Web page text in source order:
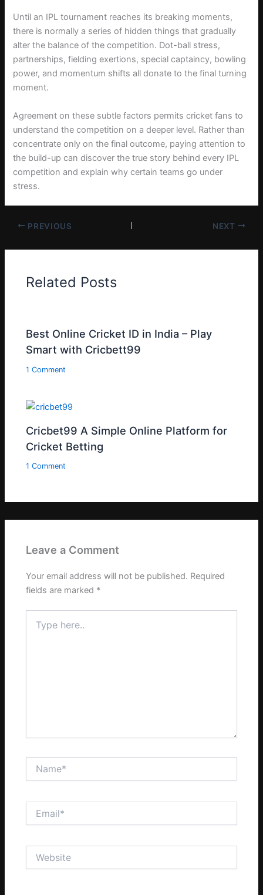
Until an IPL tournament reaches its breaking moments,
there is normally a series of hidden things that gradually
alter the balance of the competition. Dot-ball stress,
partnerships, fielding exertions, special captaincy, bowling
power, and momentum shifts all donate to the final turning
moment.
Agreement on these subtle factors permits cricket fans to
understand the competition on a deeper level. Rather than
concentrate only on the final outcome, paying attention to
the build-up can discover the true story behind every IPL
competition and explain why certain teams go under
stress.
PREVIOUS NEXT
Related Posts
Best Online Cricket ID in India – Play
Smart with Cricbett99
1 Comment
Cricbet99 A Simple Online Platform for
Cricket Betting
1 Comment
Leave a Comment
Your email address will not be published. Required
fields are marked *
here..